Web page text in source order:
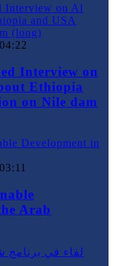
04:22
Interview on
Ethiopia
on Nile dam
03:11
Arab